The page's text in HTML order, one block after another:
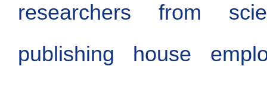
researchers from
publishing house